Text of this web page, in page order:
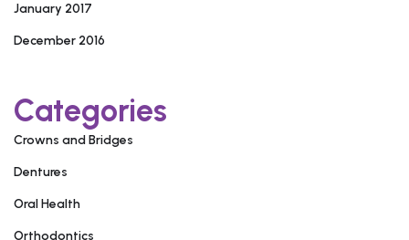
January 2017
December 2016
Categories
Crowns and Bridges
Dentures
Oral Health
Orthodontics